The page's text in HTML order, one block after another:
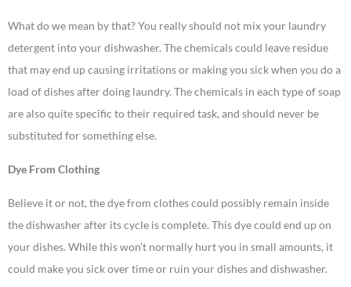
What do we mean by that? You really should not mix your laundry
detergent into your dishwasher. The chemicals could leave residue
that may end up causing irritations or making you sick when you do a
load of dishes after doing laundry. The chemicals in each type of soap
are also quite specific to their required task, and should never be
substituted for something else.
Dye From Clothing
Believe it or not, the dye from clothes could possibly remain inside
the dishwasher after its cycle is complete. This dye could end up on
your dishes. While this won’t normally hurt you in small amounts, it
could make you sick over time or ruin your dishes and dishwasher.